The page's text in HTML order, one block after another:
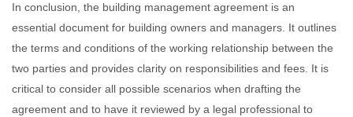
In conclusion, the building management agreement is an
essential document for building owners and managers. It outlines
the terms and conditions of the working relationship between the
two parties and provides clarity on responsibilities and fees. It is
critical to consider all possible scenarios when drafting the
agreement and to have it reviewed by a legal professional to